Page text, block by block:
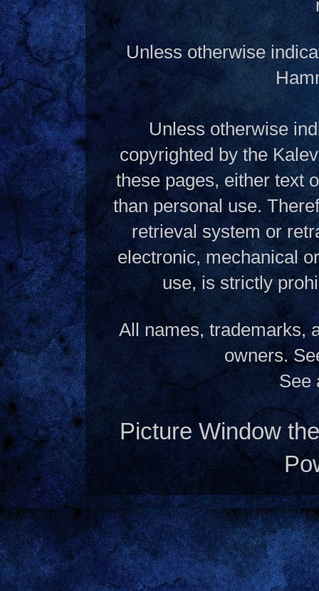
Unless otherwise
Unless otherwise
copyrighted by the
these pages, either text
than personal use.
retrieval system or
electronic, mechanical
use, is strictly
All names, trademarks,
owners.
See
Picture Window